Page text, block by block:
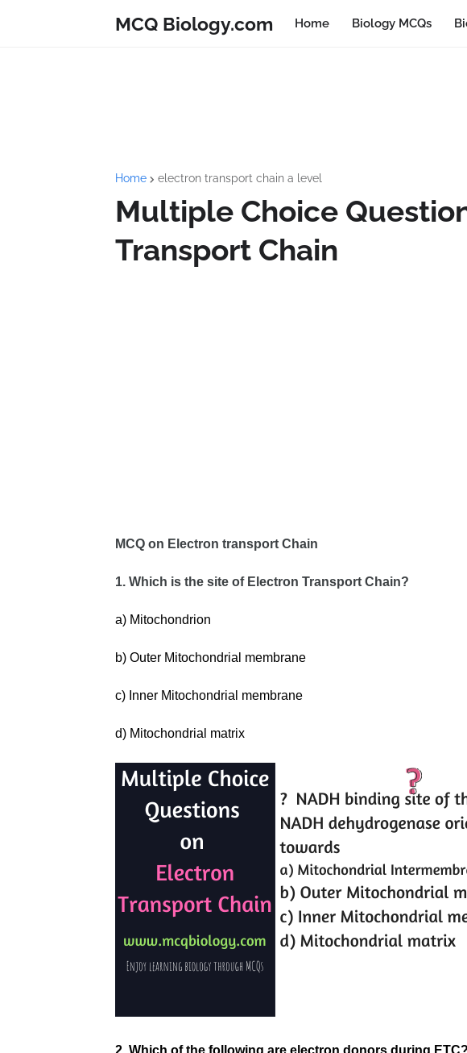
MCQ Biology.com Home Biology MCQs
Home electron transport chain a level
Multiple Choice
Transport Chain
MCQ on Electron transport Chain
1. Which is the site of Electron Transport Chain?
a) Mitochondrion
b) Outer Mitochondrial membrane
c) Inner Mitochondrial membrane
d) Mitochondrial matrix
2. Which of the following are electron donors during ETC?